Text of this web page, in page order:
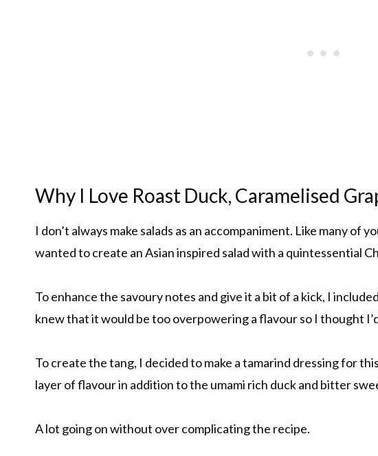
Why I Love Roast Duck, Caramelised
I don’t always make salads as an accompaniment. Like many of
wanted to create an Asian inspired salad with a quintessential
To enhance the savoury notes and give it a bit of a kick, I
knew that it would be too overpowering a flavour so I thought
To create the tang, I decided to make a tamarind dressing for
layer of flavour in addition to the umami rich duck and bitter
A lot going on without over complicating the recipe.